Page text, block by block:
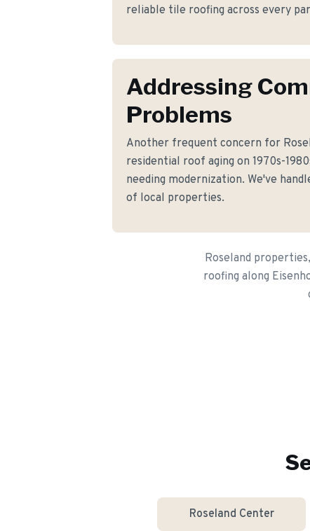
reliable tile roofing across every
Addressing
Problems
Another frequent concern for
residential roof aging on 1970s-
needing modernization. We've
of local properties.
Roseland
roofing along
Roseland Center